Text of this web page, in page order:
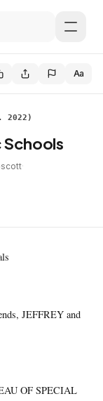
Aa
2022)
·
JEFFREY and
OF SPECIAL